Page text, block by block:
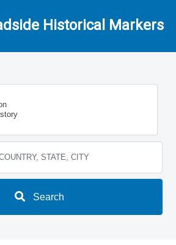
Historical Markers
Search